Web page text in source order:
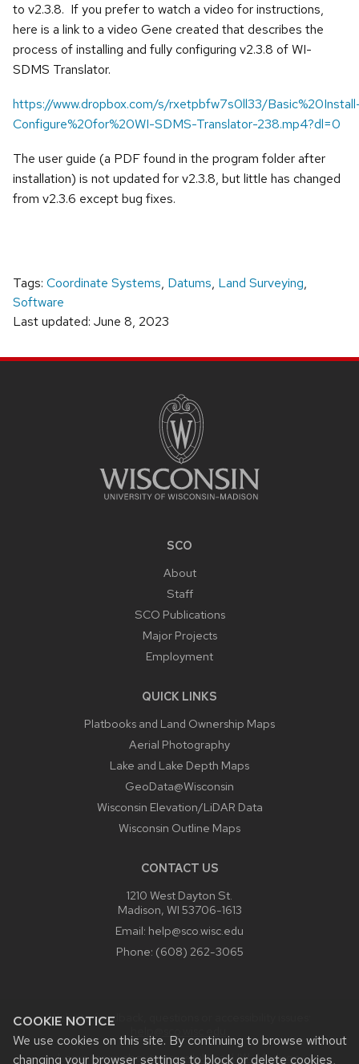
COOKIE NOTICE
We use cookies on this site. By continuing to browse without
changing your browser settings to block or delete cookies,
to v2.3.8. If you prefer to watch a video for instructions,
here is a link to a video Gene created that describes the
process of installing and fully configuring v2.3.8 of WI-
SDMS Translator.
https://www.dropbox.com/s/rxetpbfw7s0ll33/
Configure%20for%20WI-SDMS-Translator-238.mp4?dl=0
The user guide (a PDF found in the program folder after
installation) is not updated for v2.3.8, but little has changed
from v2.3.6 except bug fixes.
Tags: Coordinate Systems, Datums, Land Surveying,
Software
Last updated: June 8, 2023
SCO
About
Staff
SCO Publications
Major Projects
Employment
QUICK LINKS
Platbooks and Land Ownership Maps
Aerial Photography
Lake and Lake Depth Maps
GeoData@Wisconsin
Wisconsin Elevation/LiDAR Data
Wisconsin Outline Maps
CONTACT US
1210 West Dayton St.
Madison, WI 53706-1613
Email: help@sco.wisc.edu
Phone: (608) 262-3065
Website feedback, questions or accessibility issues:
Learn more aboutaccessibility at UW–Madison.